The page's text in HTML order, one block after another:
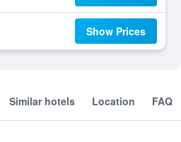
Show Prices
Similar hotels Location FAQ